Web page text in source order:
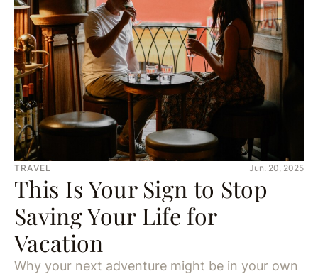
TRAVEL Jun. 20, 2025
This Is Your Sign to Stop
Saving Your Life for
Vacation
Why your next adventure might be in your own